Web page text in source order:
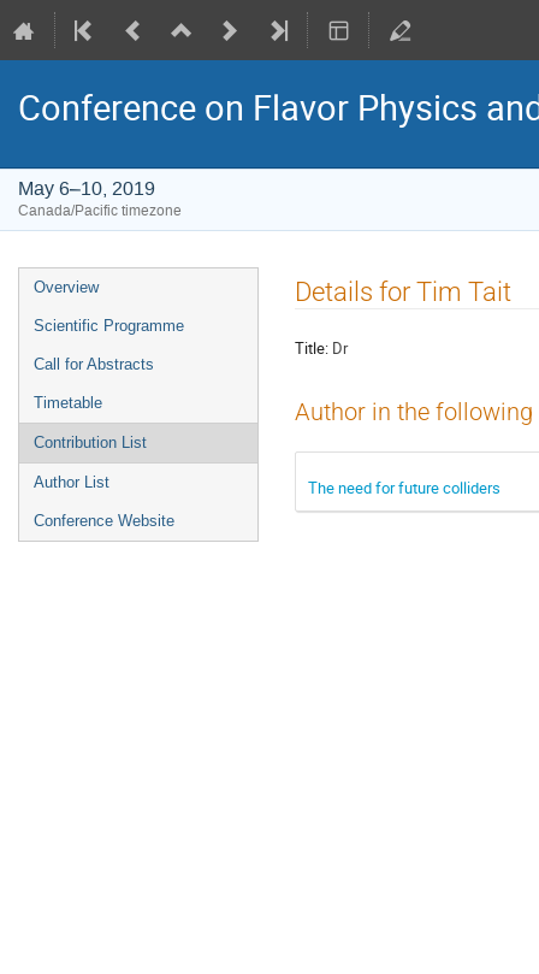
Conference on Flavor Physics
May 6–10, 2019
Canada/Pacific timezone
Event
menu
Overview
Scientific Programme
Call for Abstracts
Timetable
Contribution List
Author List
Conference Website
Details for Tim Tait
Title: Dr
Author in the
The need for future colliders